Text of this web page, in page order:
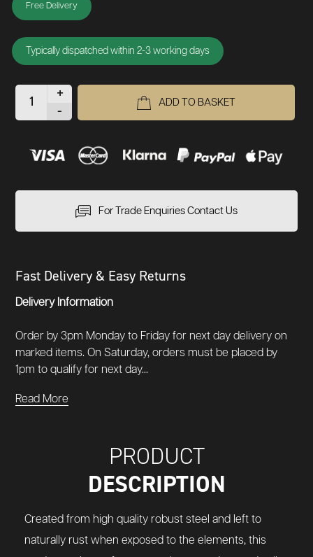
Free Delivery
Typically dispatched within 2-3 working days
+
-
ADD TO BASKET
For Trade Enquiries Contact Us
Fast Delivery & Easy Returns
Delivery Information
Order by 3pm Monday to Friday for next day delivery on
marked items. On Saturday, orders must be placed by
1pm to qualify for next day...
Read More
PRODUCT
DESCRIPTION
Created from high quality robust steel and left to
naturally rust when exposed to the elements, this